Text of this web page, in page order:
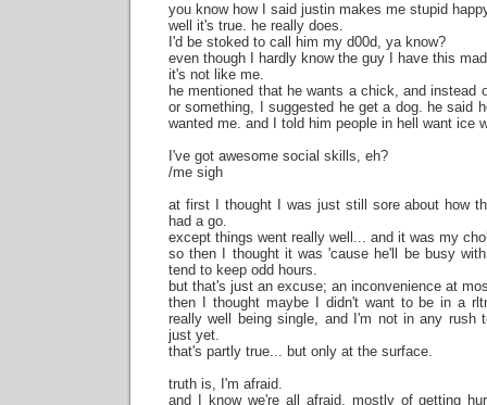
you know how I said justin makes me stupid
well it's true. he really does.
I'd be stoked to call him my d00d, ya know?
even though I hardly know the guy I have this
it's not like me.
he mentioned that he wants a chick, and instead
or something, I suggested he get a dog. he said
wanted me. and I told him people in hell want ice
I've got awesome social skills, eh?
/me sigh
at first I thought I was just still sore about how
had a go.
except things went really well... and it was my
so then I thought it was 'cause he'll be busy
tend to keep odd hours.
but that's just an excuse; an inconvenience at
then I thought maybe I didn't want to be in a
really well being single, and I'm not in any rush
just yet.
that's partly true... but only at the surface.
truth is, I'm afraid.
and I know we're all afraid, mostly of getting